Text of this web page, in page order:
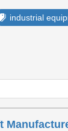
industrial